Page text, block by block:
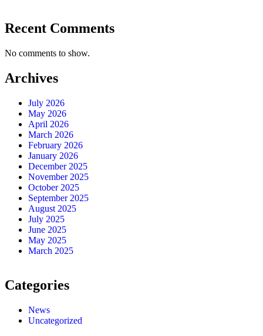
Recent Comments
No comments to show.
Archives
July 2026
May 2026
April 2026
March 2026
February 2026
January 2026
December 2025
November 2025
October 2025
September 2025
August 2025
July 2025
June 2025
May 2025
March 2025
Categories
News
Uncategorized